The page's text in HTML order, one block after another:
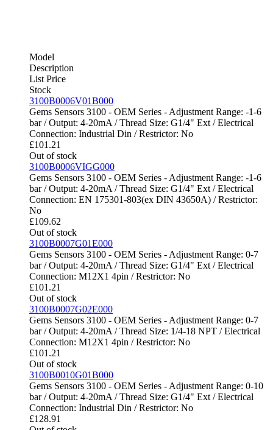
Model
Description
List Price
Stock
3100B0006V01B000
Gems Sensors 3100 - OEM Series - Adjustment Range: -1-6
bar / Output: 4-20mA / Thread Size: G1/4" Ext / Electrical
Connection: Industrial Din / Restrictor: No
£101.21
Out of stock
3100B0006VIGG000
Gems Sensors 3100 - OEM Series - Adjustment Range: -1-6
bar / Output: 4-20mA / Thread Size: G1/4" Ext / Electrical
Connection: EN 175301-803(ex DIN 43650A) / Restrictor:
No
£109.62
Out of stock
3100B0007G01E000
Gems Sensors 3100 - OEM Series - Adjustment Range: 0-7
bar / Output: 4-20mA / Thread Size: G1/4" Ext / Electrical
Connection: M12X1 4pin / Restrictor: No
£101.21
Out of stock
3100B0007G02E000
Gems Sensors 3100 - OEM Series - Adjustment Range: 0-7
bar / Output: 4-20mA / Thread Size: 1/4-18 NPT / Electrical
Connection: M12X1 4pin / Restrictor: No
£101.21
Out of stock
3100B0010G01B000
Gems Sensors 3100 - OEM Series - Adjustment Range: 0-10
bar / Output: 4-20mA / Thread Size: G1/4" Ext / Electrical
Connection: Industrial Din / Restrictor: No
£128.91